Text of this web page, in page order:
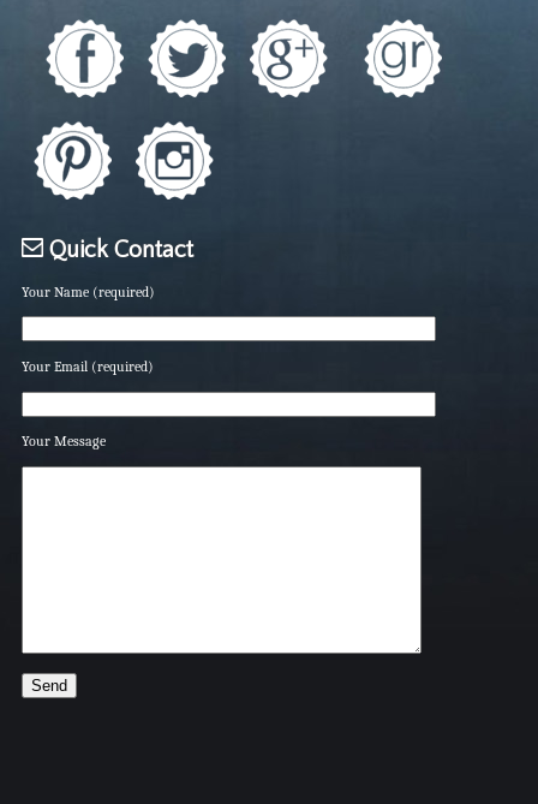
Quick Contact
Your Name (required)
Your Email (required)
Your Message